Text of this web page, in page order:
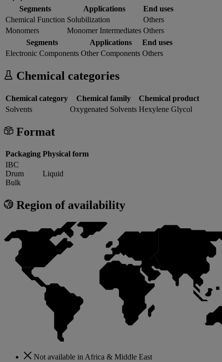
Segments
Applications
End uses
Chemical Function Solubilization
Others
Monomers
Monomer Intermediates Others
Segments
Applications
End uses
Electronic Components Other Components Others
Chemical categories
Chemical category Chemical family
Chemical product
Solvents
Oxygenated Solvents Hexylene Glycol
Format
Packaging Physical form
IBC
Drum
Bulk
Liquid
Region of availability
Not available in Africa & Middle East